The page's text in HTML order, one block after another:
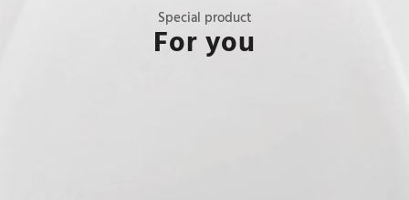
Special product
For you